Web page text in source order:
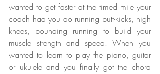
wanted to get faster at the timed mile your
coach had you do running butt-kicks, high
knees, bounding running to build your
muscle strength and speed. When you
wanted to learn to play the piano, guitar
or ukulele and you finally got the chord